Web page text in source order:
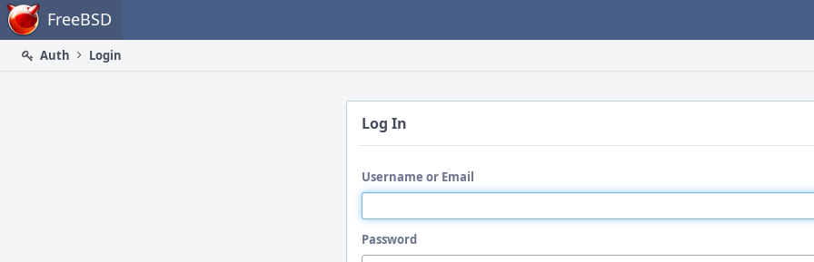
Home FreeBSD
Auth
Login
Log In
Username or Email
Password